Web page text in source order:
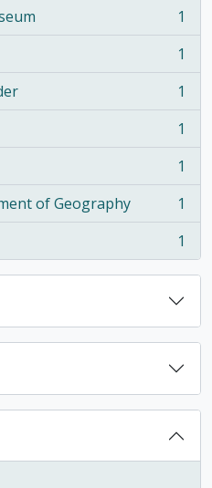
1
1
1
1
1
of Geography
1
1